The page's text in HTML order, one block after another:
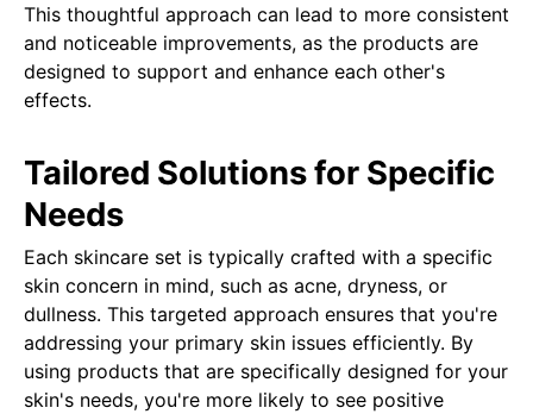
This thoughtful approach can lead to more consistent
and noticeable improvements, as the products are
designed to support and enhance each other's
effects.
Tailored Solutions for Specific
Needs
Each skincare set is typically crafted with a specific
skin concern in mind, such as acne, dryness, or
dullness. This targeted approach ensures that you're
addressing your primary skin issues efficiently. By
using products that are specifically designed for your
skin's needs, you're more likely to see positive